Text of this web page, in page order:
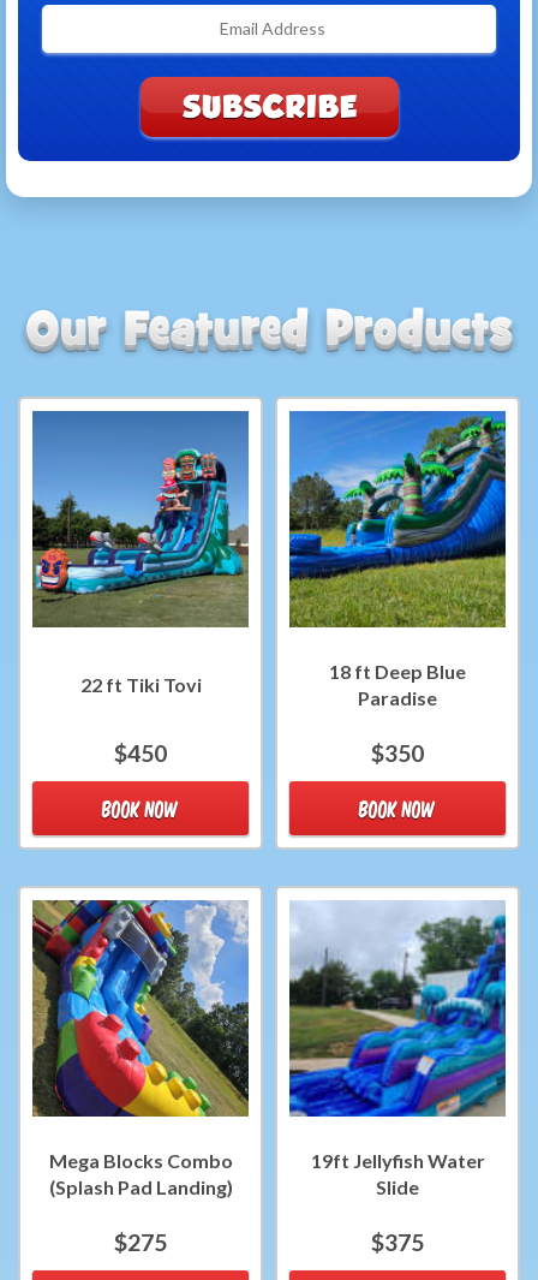
22 ft Tiki Tovi
$450
BOOK NOW
18 ft Deep Blue
Paradise
$350
BOOK NOW
Mega Blocks Combo
(Splash Pad Landing)
$275
19ft Jellyfish Water
Slide
$375